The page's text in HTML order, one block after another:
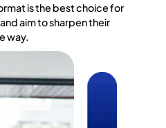
is the best choice for
aim to sharpen their
way.